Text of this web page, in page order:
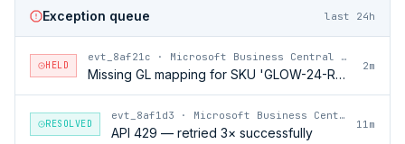
Exception queue last 24h
HELD
evt_8af21c · Microsoft Business Central → Close CRM
Missing GL mapping for SKU 'GLOW-24-RFL'
2m
RESOLVED
evt_8af1d3 · Microsoft Business Central → Close CRM
API 429 — retried 3× successfully
11m